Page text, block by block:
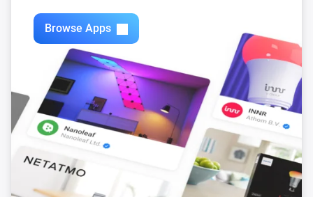
Browse Apps